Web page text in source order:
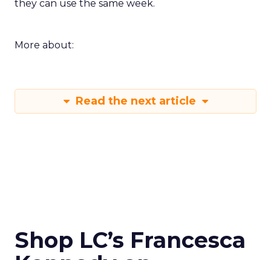
they can use the same week.
More about:
Read the next article
Shop LC’s Francesca